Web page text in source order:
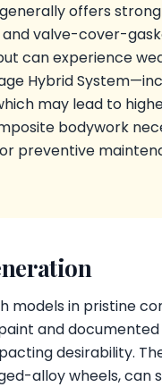
generally offers
valve-cover-
can experience
Hybrid
may lead to
bodywork
preventive
models in pristine
and
desirability.
alloy wheels, can